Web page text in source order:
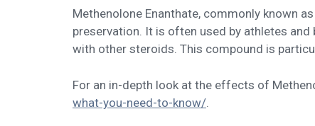
Methenolone Enanthate, commonly known
preservation. It is often used by athletes
with other steroids. This compound is
For an in-depth look at the effects of
what-you-need-to-know/